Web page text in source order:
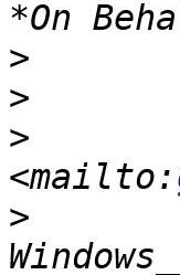
>
>
>
<mailto:
>